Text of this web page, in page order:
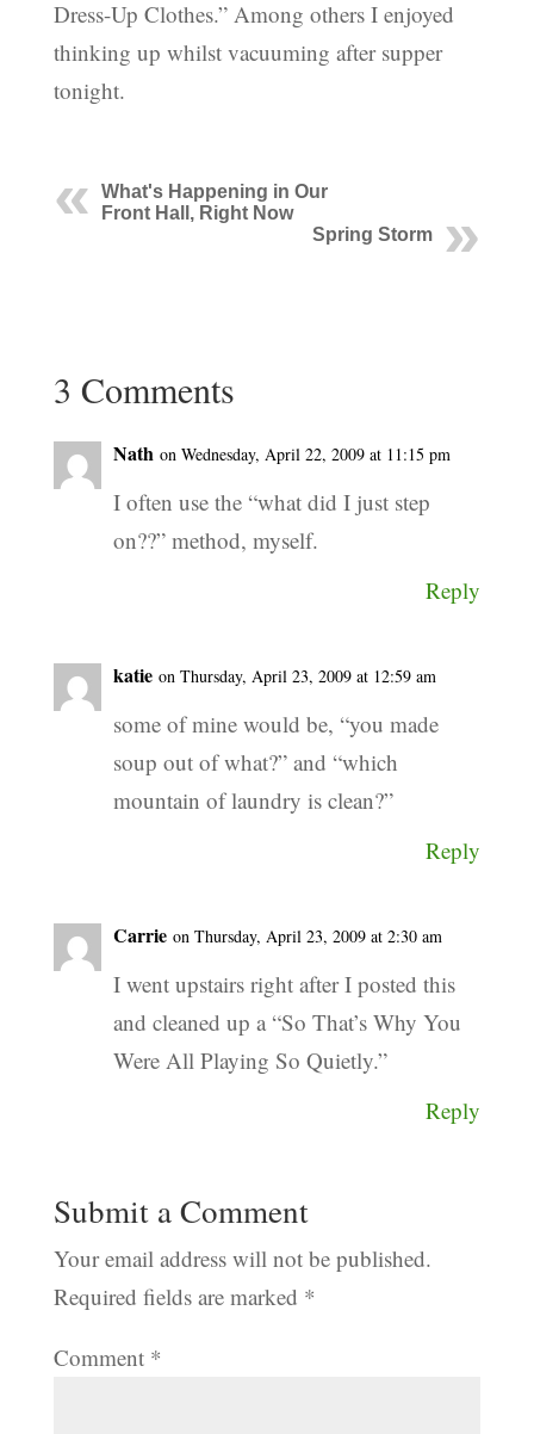
Dress-Up Clothes.” Among others I enjoyed
thinking up whilst vacuuming after supper
tonight.
What's Happening in Our
Front Hall, Right Now
Spring Storm
3 Comments
Nath on Wednesday, April 22, 2009 at 11:15 pm
I often use the “what did I just step
on??” method, myself.
Reply
katie on Thursday, April 23, 2009 at 12:59 am
some of mine would be, “you made
soup out of what?” and “which
mountain of laundry is clean?”
Reply
Carrie on Thursday, April 23, 2009 at 2:30 am
I went upstairs right after I posted this
and cleaned up a “So That’s Why You
Were All Playing So Quietly.”
Reply
Submit a Comment
Your email address will not be published.
Required fields are marked *
Comment *